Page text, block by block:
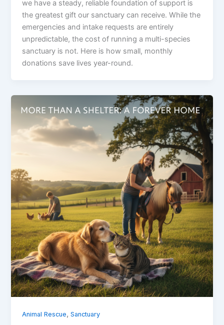
we have a steady, reliable foundation of support is
the greatest gift our sanctuary can receive. While the
emergencies and intake requests are entirely
unpredictable, the cost of running a multi-species
sanctuary is not. Here is how small, monthly
donations save lives year-round.
Animal Rescue,Sanctuary